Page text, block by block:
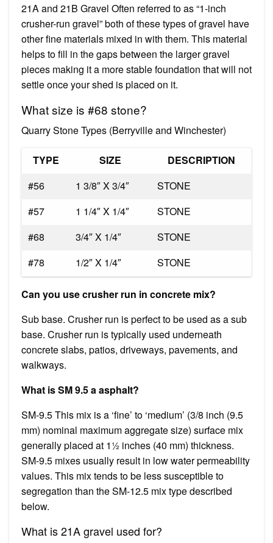
21A and 21B Gravel Often referred to as “1-inch
crusher-run gravel” both of these types of gravel have
other fine materials mixed in with them. This material
helps to fill in the gaps between the larger gravel
pieces making it a more stable foundation that will not
settle once your shed is placed on it.
What size is #68 stone?
Quarry Stone Types (Berryville and Winchester)
TYPE SIZE
DESCRIPTION
#56
1 3/8″ X 3/4″
STONE
#57
1 1/4″ X 1/4″
STONE
#68
3/4″ X 1/4″
STONE
#78
1/2″ X 1/4″ STONE
Can you use crusher run in concrete mix?
Sub base. Crusher run is perfect to be used as a sub
base. Crusher run is typically used underneath
concrete slabs, patios, driveways, pavements, and
walkways.
What is SM 9.5 a asphalt?
SM-9.5 This mix is a ‘fine’ to ‘medium’ (3/8 inch (9.5
mm) nominal maximum aggregate size) surface mix
generally placed at 1½ inches (40 mm) thickness.
SM-9.5 mixes usually result in low water permeability
values. This mix tends to be less susceptible to
segregation than the SM-12.5 mix type described
below.
What is 21A gravel used for?